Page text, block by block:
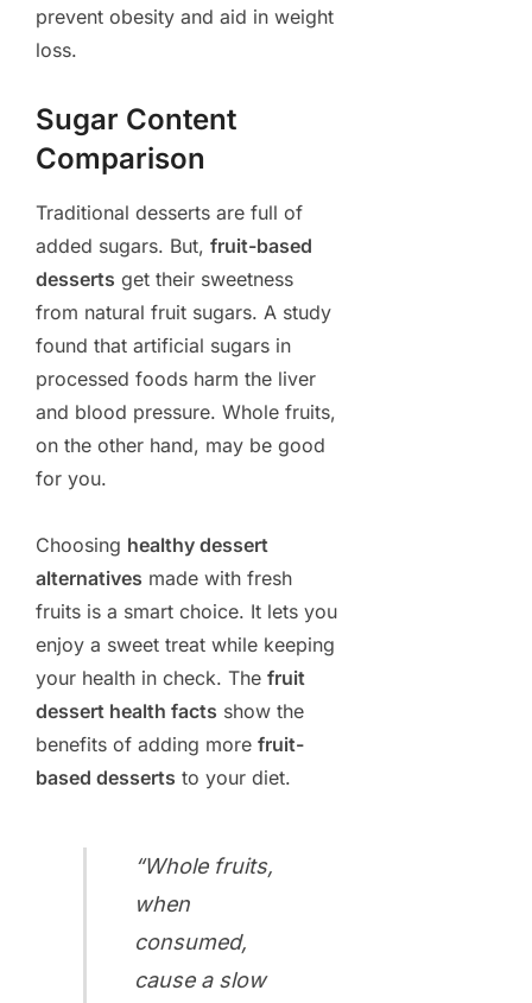
prevent obesity and aid in weight
loss.
Sugar Content
Comparison
Traditional desserts are full of
added sugars. But, fruit-based
desserts get their sweetness
from natural fruit sugars. A study
found that artificial sugars in
processed foods harm the liver
and blood pressure. Whole fruits,
on the other hand, may be good
for you.
Choosing healthy dessert
alternatives made with fresh
fruits is a smart choice. It lets you
enjoy a sweet treat while keeping
your health in check. The fruit
dessert health facts show the
benefits of adding more fruit-
based desserts to your diet.
“Whole fruits,
when
consumed,
cause a slow